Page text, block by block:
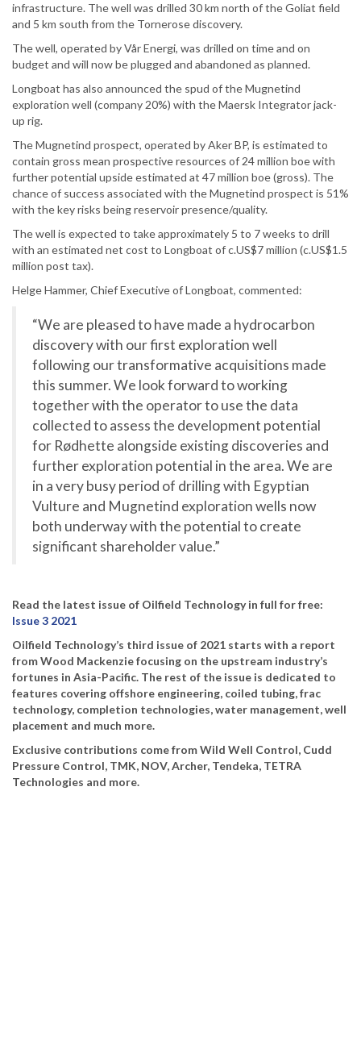
infrastructure. The well was drilled 30 km north of the Goliat field
and 5 km south from the Tornerose discovery.
The well, operated by Vår Energi, was drilled on time and on
budget and will now be plugged and abandoned as planned.
Longboat has also announced the spud of the Mugnetind
exploration well (company 20%) with the Maersk Integrator jack-
up rig.
The Mugnetind prospect, operated by Aker BP, is estimated to
contain gross mean prospective resources of 24 million boe with
further potential upside estimated at 47 million boe (gross). The
chance of success associated with the Mugnetind prospect is 51%
with the key risks being reservoir presence/quality.
The well is expected to take approximately 5 to 7 weeks to drill
with an estimated net cost to Longboat of c.US$7 million (c.US$1.5
million post tax).
Helge Hammer, Chief Executive of Longboat, commented:
“We are pleased to have made a hydrocarbon
discovery with our first exploration well
following our transformative acquisitions made
this summer. We look forward to working
together with the operator to use the data
collected to assess the development potential
for Rødhette alongside existing discoveries and
further exploration potential in the area. We are
in a very busy period of drilling with Egyptian
Vulture and Mugnetind exploration wells now
both underway with the potential to create
significant shareholder value.”
Read the latest issue of Oilfield Technology in full for free:
Issue 3 2021
Oilfield Technology’s third issue of 2021 starts with a report
from Wood Mackenzie focusing on the upstream industry’s
fortunes in Asia-Pacific. The rest of the issue is dedicated to
features covering offshore engineering, coiled tubing, frac
technology, completion technologies, water management, well
placement and much more.
Exclusive contributions come from Wild Well Control, Cudd
Pressure Control, TMK, NOV, Archer, Tendeka, TETRA
Technologies and more.